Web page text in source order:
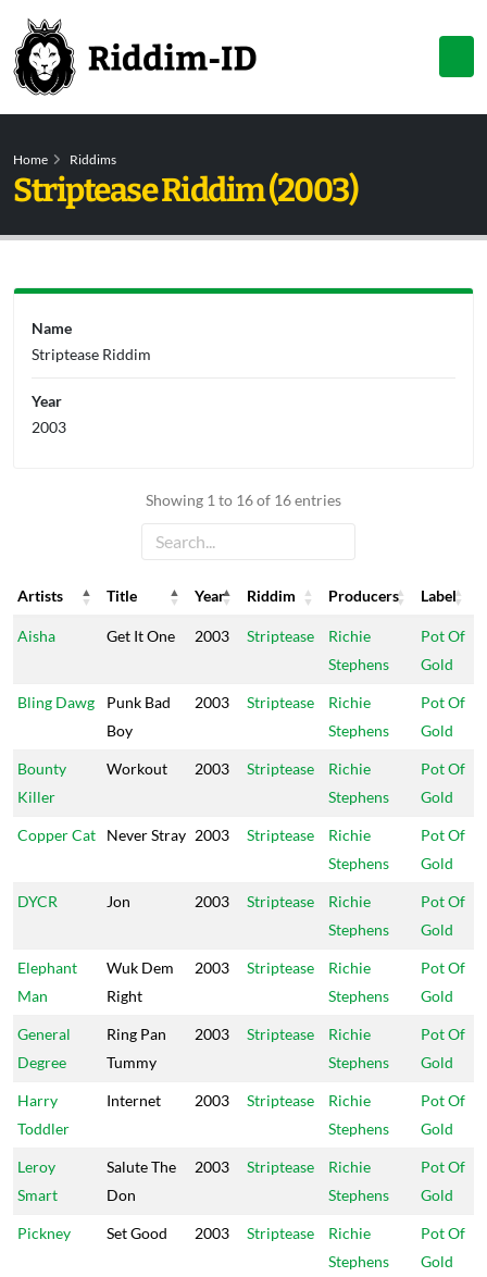
Home Riddims
Striptease Riddim (2003)
Showing 1 to 16 of 16 entries
Artists Title Year Riddim Producers
Label
Artists
Title Year Riddim Producers Label
Aisha Get It One 2003 Striptease
Richie
Stephens
Pot Of
Gold
Bling Dawg
Punk Bad
Boy
2003 Striptease
Richie
Stephens
Pot Of
Gold
Bounty
Killer
Workout 2003 Striptease
Richie
Stephens
Pot Of
Gold
Copper Cat Never Stray 2003 Striptease
Richie
Stephens
Pot Of
Gold
DYCR Jon 2003 Striptease
Richie
Stephens
Pot Of
Gold
Elephant
Man
Wuk Dem
Right
2003 Striptease
Richie
Stephens
Pot Of
Gold
General
Degree
Ring Pan
Tummy
2003 Striptease
Richie
Stephens
Pot Of
Gold
Harry
Toddler
Internet 2003 Striptease
Richie
Stephens
Pot Of
Gold
Leroy
Smart
Salute The
Don
2003 Striptease
Richie
Stephens
Pot Of
Gold
Pickney Set Good 2003 Striptease
Richie
Stephens
Pot Of
Gold
Name
Striptease Riddim
Year
2003